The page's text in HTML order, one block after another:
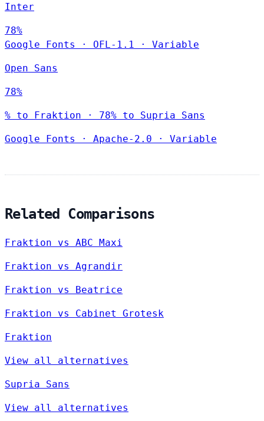
Inter
78%
Google Fonts
· OFL-1.1 · Variable
Open Sans
78%
% to Fraktion · 78% to Supria Sans
Google Fonts · Apache-2.0 · Variable
Related Comparisons
Fraktion vs ABC Maxi
Fraktion vs Agrandir
Fraktion vs Beatrice
Fraktion vs Cabinet Grotesk
Fraktion
View all alternatives
Supria Sans
View all alternatives